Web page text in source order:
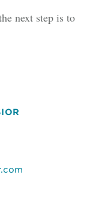
next step is to